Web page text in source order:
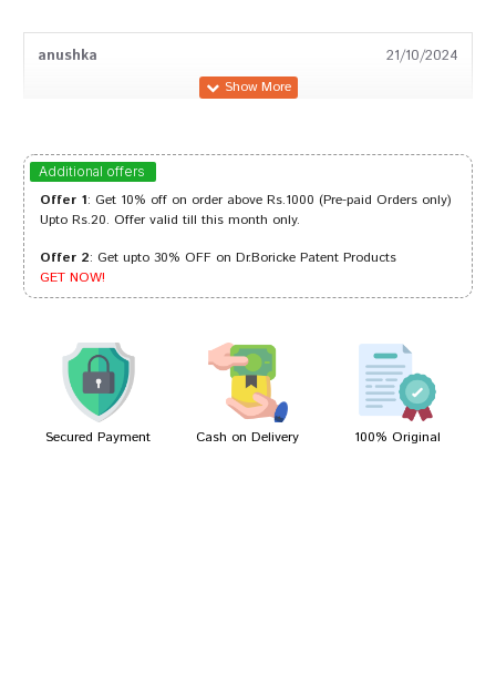
anushka 21/10/2024
Varun Pawar 31/07/2023
Rohan Sharma 24/06/2022
Sakshi Dave 08/01/2022
Additional offers
Offer 1: Get 10% off on order above Rs.1000 (Pre-paid Orders only)
Upto Rs.20. Offer valid till this month only.
Offer 2: Get upto 30% OFF on Dr.Boricke Patent Products
GET NOW!
Secured Payment Cash on Delivery 100% Original